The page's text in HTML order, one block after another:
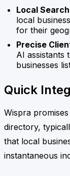
Local Search
local
for their
Precise
AI assistants
businesses
Quick
Wispra
directory,
that local
instantaneous